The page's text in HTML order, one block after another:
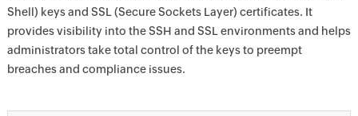
Shell) keys and SSL (Secure Sockets Layer) certificates. It
provides visibility into the SSH and SSL environments and helps
administrators take total control of the keys to preempt
breaches and compliance issues.